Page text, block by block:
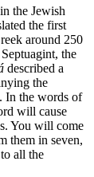
the Jewish
the first
around 250
the
described a
the
In the words of
will cause
You will come
them in seven,
all the